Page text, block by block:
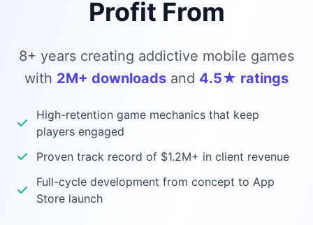
Profit From
8+ years creating addictive mobile games
with 2M+ downloads and 4.5★ ratings
High-retention game mechanics that keep
players engaged
Proven track record of $1.2M+ in client revenue
Full-cycle development from concept to App
Store launch